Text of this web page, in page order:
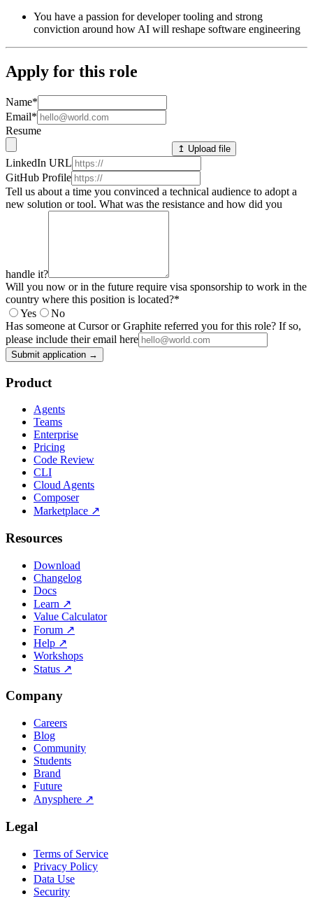
You have a passion for developer tooling and strong
conviction around how AI will reshape software engineering
Apply for this role
Name*
Email*
Resume
↥ Upload file
LinkedIn URL
GitHub Profile
Tell us about a time you convinced a technical audience to adopt a
new solution or tool. What was the resistance and how did you
handle it?
Will you now or in the future require visa sponsorship to work in the
country where this position is located?*
Yes
No
Has someone at Cursor or Graphite referred you for this role? If so,
please include their email here
Submit application →
Product
Agents
Teams
Enterprise
Pricing
Code Review
CLI
Cloud Agents
Composer
Marketplace ↗
Resources
Download
Changelog
Docs
Learn ↗
Value Calculator
Forum ↗
Help ↗
Workshops
Status ↗
Company
Careers
Blog
Community
Students
Brand
Future
Anysphere ↗
Legal
Terms of Service
Privacy Policy
Data Use
Security